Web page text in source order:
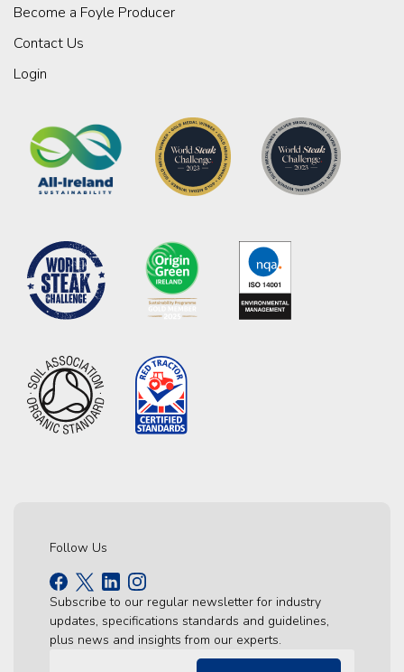
Become a Foyle Producer
Contact Us
Login
Follow Us
Subscribe to our regular newsletter for industry
updates, specifications standards and guidelines,
plus news and insights from our experts.